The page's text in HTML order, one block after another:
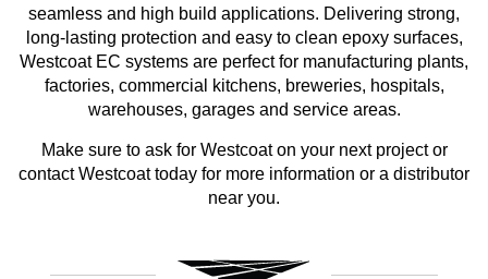
seamless and high build applications. Delivering strong,
long-lasting protection and easy to clean epoxy surfaces,
Westcoat EC systems are perfect for manufacturing plants,
factories, commercial kitchens, breweries, hospitals,
warehouses, garages and service areas.
Make sure to ask for Westcoat on your next project or
contact Westcoat today for more information or a distributor
near you.